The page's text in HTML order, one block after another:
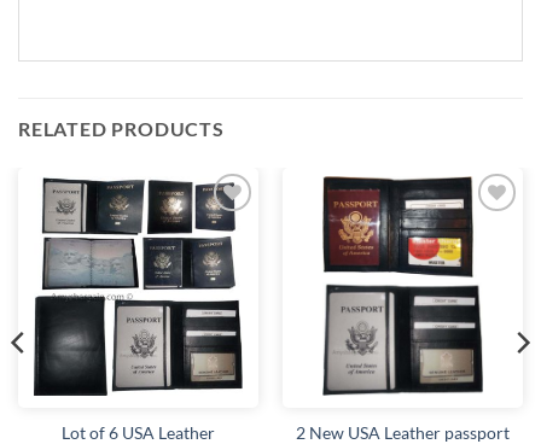
RELATED PRODUCTS
Add to
wishlist
Lot of 6 USA Leather
Add to
wishlist
2 New USA Leather passport